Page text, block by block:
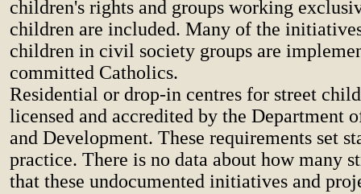
children's rights and groups working
children are included. Many of the
children in civil society groups are
committed Catholics.
Residential or drop-in centres for street
licensed and accredited by the Department
and Development. These requirements set
practice. There is no data about how many
that these undocumented initiatives and